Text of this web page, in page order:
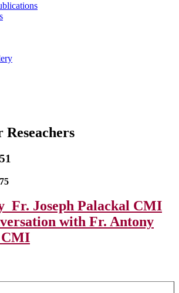
Reseachers
Fr. Joseph Palackal CMI
with Fr. Antony
CMI